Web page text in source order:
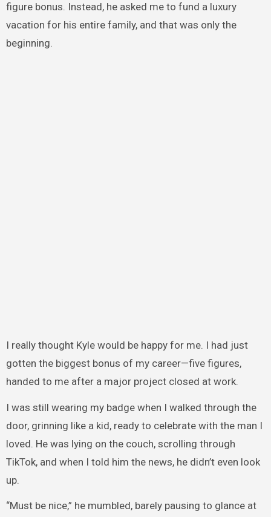
figure bonus. Instead, he asked me to fund a luxury
vacation for his entire family, and that was only the
beginning.
I really thought Kyle would be happy for me. I had just
gotten the biggest bonus of my career—five figures,
handed to me after a major project closed at work.
I was still wearing my badge when I walked through the
door, grinning like a kid, ready to celebrate with the man I
loved. He was lying on the couch, scrolling through
TikTok, and when I told him the news, he didn’t even look
up.
“Must be nice,” he mumbled, barely pausing to glance at